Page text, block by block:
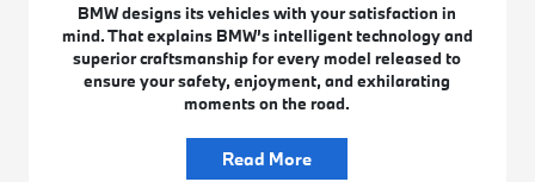
BMW designs its vehicles with your satisfaction in
mind. That explains BMW’s intelligent technology and
superior craftsmanship for every model released to
ensure your safety, enjoyment, and exhilarating
moments on the road.
Read More